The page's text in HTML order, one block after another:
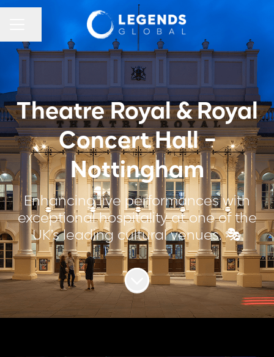
Theatre Royal & Royal
Concert Hall -
Nottingham
Enhancing live performances with
exceptional hospitality at one of the
UK’s leading cultural venues. 🎭
Scroll to content